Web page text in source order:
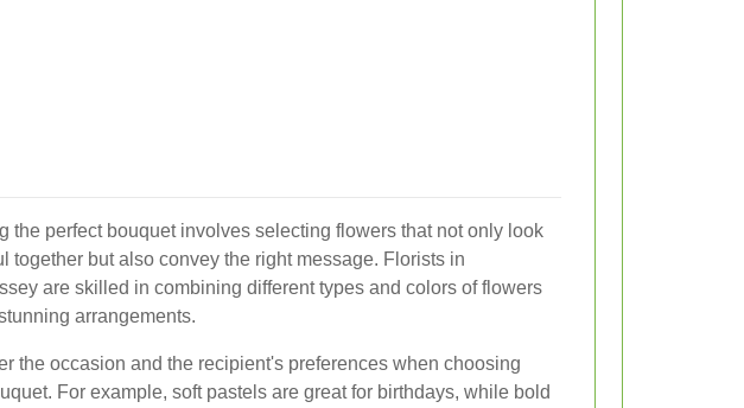
the perfect bouquet involves selecting flowers that not only look
together but also convey the right message. Florists in
are skilled in combining different types and colors of flowers
arrangements.
the occasion and the recipient's preferences when choosing
For example, soft pastels are great for birthdays, while bold